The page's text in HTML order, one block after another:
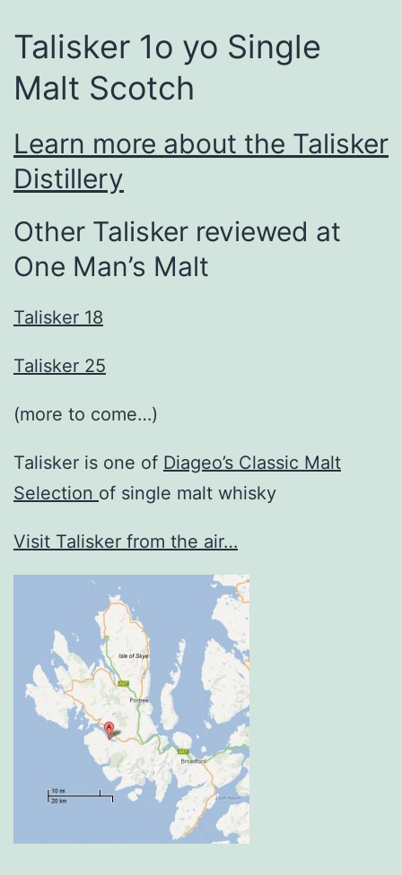
Talisker 1o yo Single
Malt Scotch
Learn more about the Talisker
Distillery
Other Talisker reviewed at
One Man’s Malt
Talisker 18
Talisker 25
(more to come…)
Talisker is one of Diageo’s Classic Malt
Selection of single malt whisky
Visit Talisker from the air…